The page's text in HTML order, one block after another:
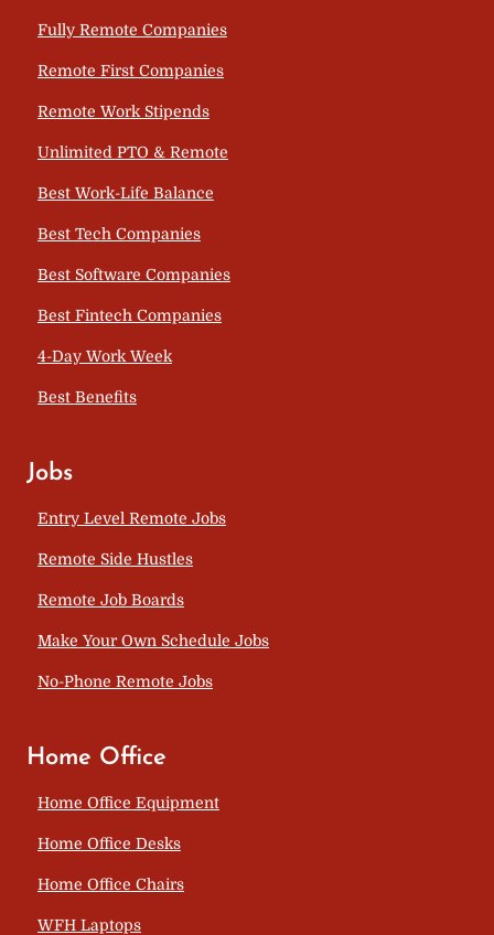
Fully Remote Companies
Remote First Companies
Remote Work Stipends
Unlimited PTO & Remote
Best Work-Life Balance
Best Tech Companies
Best Software Companies
Best Fintech Companies
4-Day Work Week
Best Benefits
Jobs
Entry Level Remote Jobs
Remote Side Hustles
Remote Job Boards
Make Your Own Schedule Jobs
No-Phone Remote Jobs
Home Office
Home Office Equipment
Home Office Desks
Home Office Chairs
WFH Laptops